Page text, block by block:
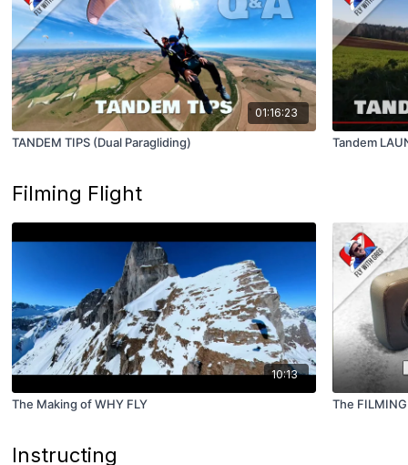
01:16:23
TANDEM TIPS (Dual Paragliding) Tandem
Filming Flight
10:13
The Making of WHY FLY The
Instructing